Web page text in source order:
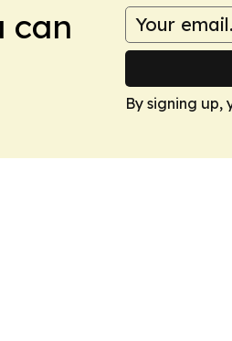
can
By signing up,